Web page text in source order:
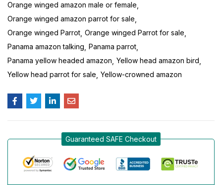
Orange winged amazon male or female
Orange winged amazon parrot for sale
Orange winged Parrot Orange winged Parrot for sale
Panama amazon talking Panama parrot
Panama yellow headed amazon Yellow head amazon bird
Yellow head parrot for sale Yellow-crowned amazon
Guaranteed SAFE Checkout